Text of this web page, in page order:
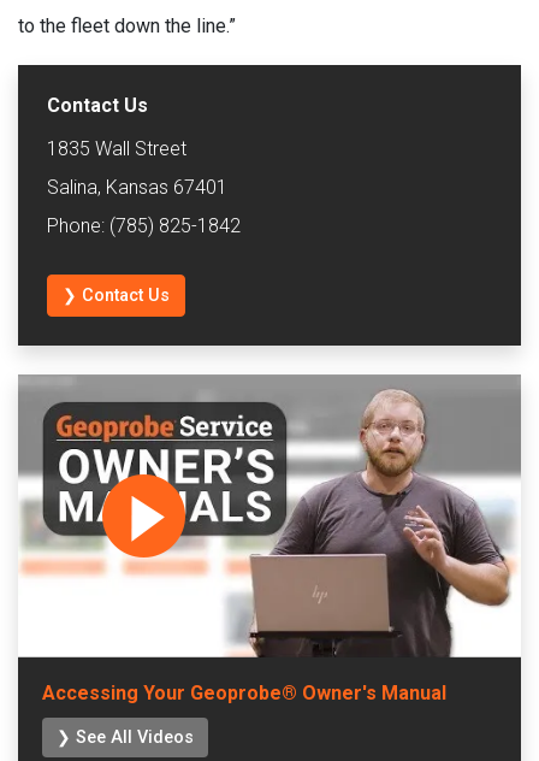
to the fleet down the line.”
Contact Us
1835 Wall Street
Salina, Kansas 67401
Phone: (785) 825-1842
❯ Contact Us
Accessing Your Geoprobe® Owner's Manual
❯ See All Videos